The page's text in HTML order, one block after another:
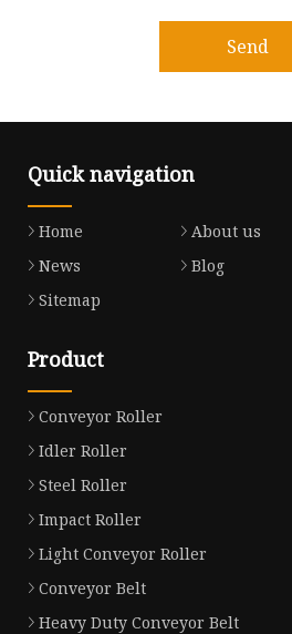
Send
Quick navigation
Home About us
News
Blog
Sitemap
Product
Conveyor Roller
Idler Roller
Steel Roller
Impact Roller
Light Conveyor Roller
Conveyor Belt
Heavy Duty Conveyor Belt